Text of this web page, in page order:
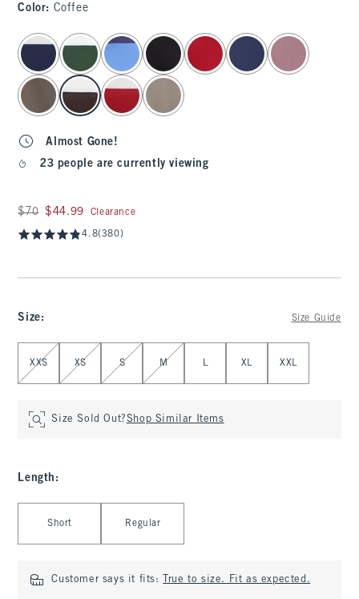
Color: Coffee
select color
Almost Gone!
23 people are currently viewing
Was $70, now $44.99
$70 $44.99 Clearance
4.8(380)
Size: Size Guide
Select Size
XXS XS S M L XL XXL
Size Sold Out?Shop Similar Items
Length :
Short Regular
Customer says it fits: True to size. Fit as expected.